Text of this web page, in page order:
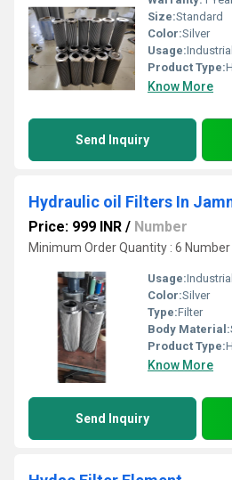
Size:Standard
Color:Silver
Usage:
Product Type:
Know More
Send Inquiry
Hydraulic oil Filters In
Price: 999 INR / Number
Minimum Order Quantity : 6 Number
Usage:Industrial
Color:Silver
Type:Filter
Body Material:
Product Type:
Know More
Send Inquiry